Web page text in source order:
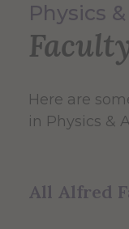
Physics
Here are
in Physics &
All Alfred